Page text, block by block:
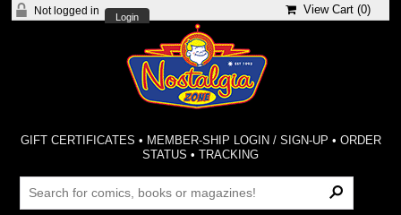
Not logged in
Login
View Cart (0)
GIFT CERTIFICATES • MEMBER-SHIP LOGIN / SIGN-UP • ORDER
STATUS •TRACKING